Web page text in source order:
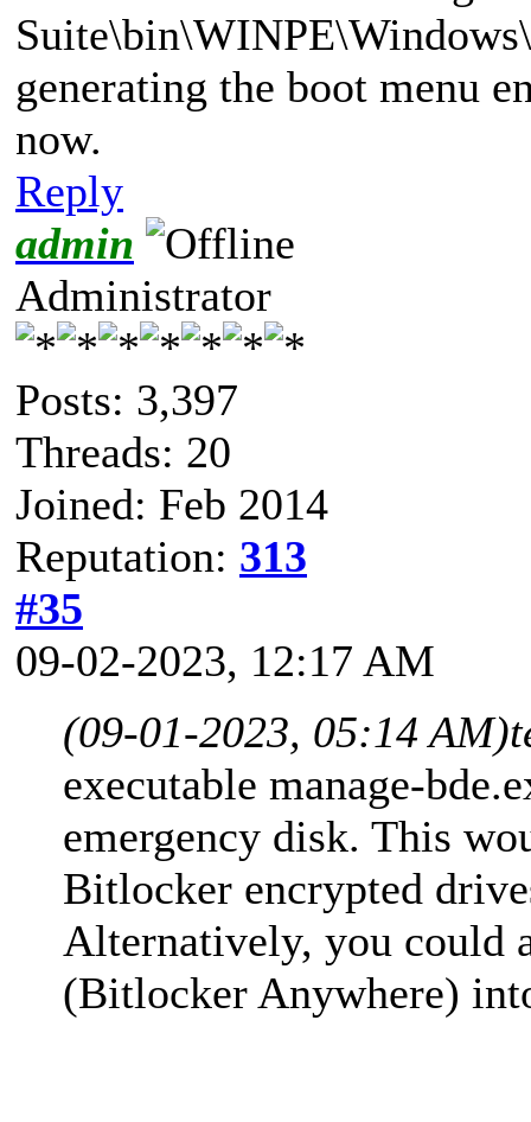
generating the boot menu
now.
Reply
admin
Administrator
Posts: 3,397
Threads: 20
Joined: Feb 2014
Reputation: 313
#35
09-02-2023, 12:17 AM
(09-01-2023, 05:14 AM)
executable manage-
emergency disk. This
Bitlocker encrypted
Alternatively, you could
(Bitlocker Anywhere)